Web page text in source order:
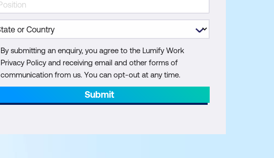
By submitting an enquiry, you agree to the Lumify Work
Privacy Policy and receiving email and other forms of
communication from us. You can opt-out at any time.
Submit